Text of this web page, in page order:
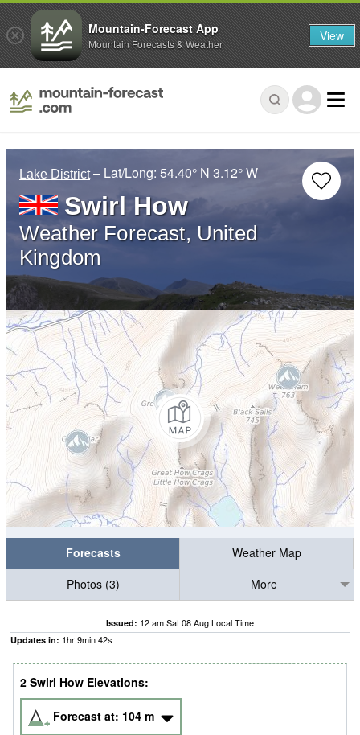
Lake District – Lat/Long: 54.40° N 3.12° W
Swirl How
Weather Forecast, United
Kingdom
Forecasts
Weather Map
Photos (3)
More
Issued: 12 am Sat 08 Aug Local Time
Updates in: 1hr9min41s
2 Swirl How Elevations:
Forecast at: 104 m
Mountain-Forecast App
Mountain Forecasts & Weather View